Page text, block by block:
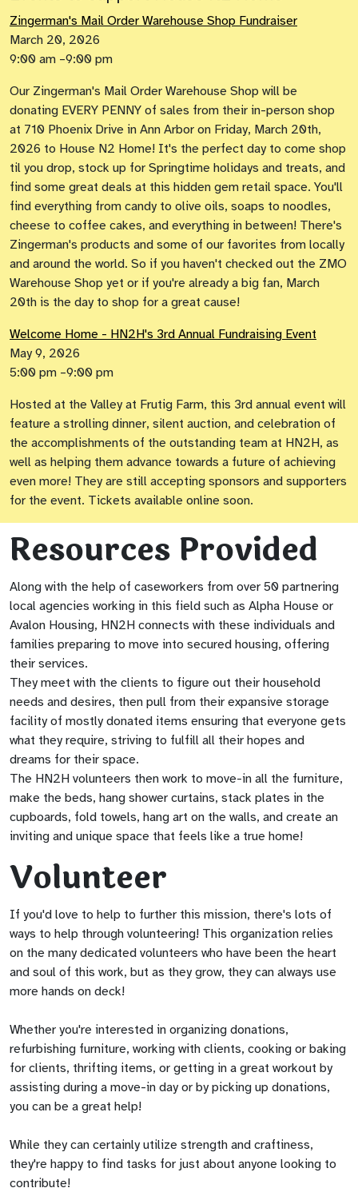
Zingerman's Mail Order Warehouse Shop Fundraiser
March 20, 2026
9:00 am –9:00 pm
Our Zingerman's Mail Order Warehouse Shop will be
donating EVERY PENNY of sales from their in-person shop
at 710 Phoenix Drive in Ann Arbor on Friday, March 20th,
2026 to House N2 Home! It's the perfect day to come shop
til you drop, stock up for Springtime holidays and treats, and
find some great deals at this hidden gem retail space. You'll
find everything from candy to olive oils, soaps to noodles,
cheese to coffee cakes, and everything in between! There's
Zingerman's products and some of our favorites from locally
and around the world. So if you haven't checked out the ZMO
Warehouse Shop yet or if you're already a big fan, March
20th is the day to shop for a great cause!
Welcome Home - HN2H's 3rd Annual Fundraising Event
May 9, 2026
5:00 pm –9:00 pm
Hosted at the Valley at Frutig Farm, this 3rd annual event will
feature a strolling dinner, silent auction, and celebration of
the accomplishments of the outstanding team at HN2H, as
well as helping them advance towards a future of achieving
even more! They are still accepting sponsors and supporters
for the event. Tickets available online soon.
Resources Provided
Along with the help of caseworkers from over 50 partnering
local agencies working in this field such as Alpha House or
Avalon Housing, HN2H connects with these individuals and
families preparing to move into secured housing, offering
their services.
They meet with the clients to figure out their household
needs and desires, then pull from their expansive storage
facility of mostly donated items ensuring that everyone gets
what they require, striving to fulfill all their hopes and
dreams for their space.
The HN2H volunteers then work to move-in all the furniture,
make the beds, hang shower curtains, stack plates in the
cupboards, fold towels, hang art on the walls, and create an
inviting and unique space that feels like a true home!
Volunteer
If you'd love to help to further this mission, there's lots of
ways to help through volunteering! This organization relies
on the many dedicated volunteers who have been the heart
and soul of this work, but as they grow, they can always use
more hands on deck!
Whether you're interested in organizing donations,
refurbishing furniture, working with clients, cooking or baking
for clients, thrifting items, or getting in a great workout by
assisting during a move-in day or by picking up donations,
you can be a great help!
While they can certainly utilize strength and craftiness,
they're happy to find tasks for just about anyone looking to
contribute!